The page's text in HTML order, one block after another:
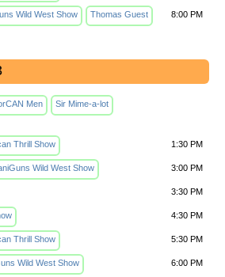
Wild West Show Thomas Guest 8:00 PM
Men Sir Mime-a-lot
Thrill Show
1:30 PM
Wild West Show 3:00 PM
3:30 PM
4:30 PM
Thrill Show 5:30 PM
Wild West Show 6:00 PM